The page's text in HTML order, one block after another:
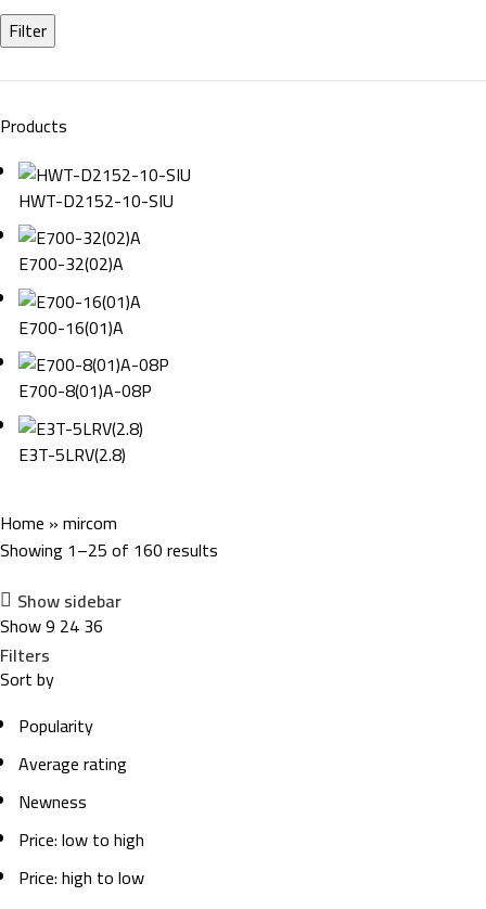
Filter
Products
HWT-D2152-10-SIU
E700-32(02)A
E700-16(01)A
E700-8(01)A-08P
E3T-5LRV(2.8)
Home »mircom
Showing 1–25 of 160 results
Show sidebar
Show9 2436
Filters
Sort by
Popularity
Average rating
Newness
Price: low to high
Price: high to low